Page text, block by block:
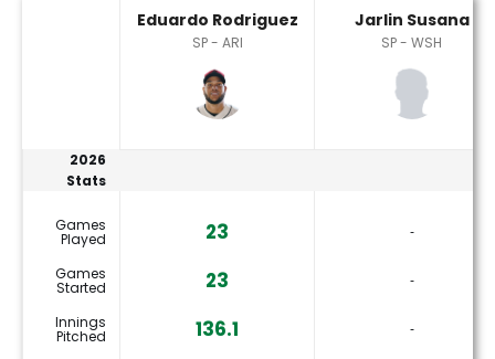
Eduardo Rodriguez
SP - ARI
Jarlin Susana
SP - WSH
2026
Stats
Games
Played 23 ‐
Games
Started 23 ‐
Innings
Pitched 136.1 ‐